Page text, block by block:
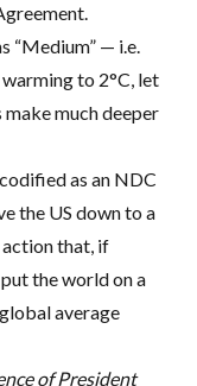
“Medium” — i.e.
to 2°C, let
make much deeper
as an NDC
the US down to a
that, if
the world on a
average
of President